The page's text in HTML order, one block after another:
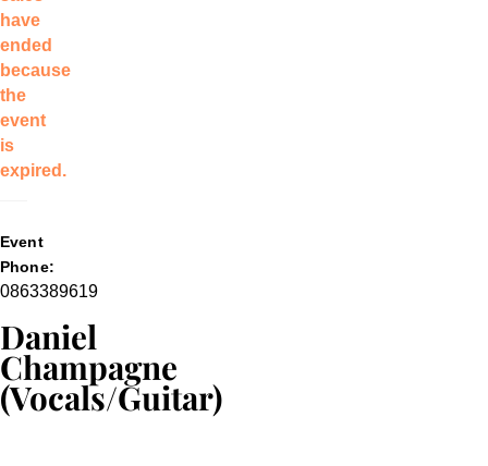
have
ended
because
the
event
is
expired.
Event
Phone:
0863389619
Daniel
Champagne
(Vocals/Guitar)